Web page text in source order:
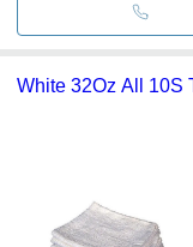
White 32Oz All 10S